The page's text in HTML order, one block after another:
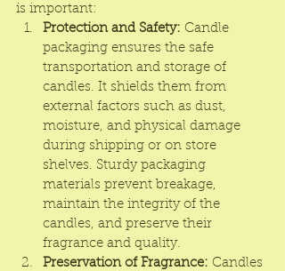
is important:
Protection and Safety: Candle
packaging ensures the safe
transportation and storage of
candles. It shields them from
external factors such as dust,
moisture, and physical damage
during shipping or on store
shelves. Sturdy packaging
materials prevent breakage,
maintain the integrity of the
candles, and preserve their
fragrance and quality.
Preservation of Fragrance: Candles